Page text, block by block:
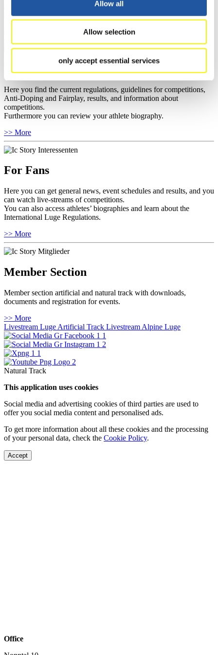
Allow all
Allow selection
only accept essential services
you can find out about contact persons for competitions and
sponsors.
For Athletes
Here you find the current regulations, guidelines for competitions,
Anti-Doping and Fairplay, results, and information about
competitions.
Furthermore you can review your athlete biography.
>> More
For Fans
Here you can get general news, event schedules and results, and you
can watch live-streams of competitions.
You can also access athletes’ biographies and learn about the
International Luge Regulations.
>> More
Member Section
Member section artificial and natural track with downloads,
documents and registration for events.
>> More
Livestream Luge Artificial Track Livestream Alpine Luge
Natural Track
This application uses cookies
Social media and advertising cookies of third parties are used to
offer you social media content and personalised ads.
To get more information about all these cookies and the processing
of your personal data, check the Cookie Policy.
Accept
Office